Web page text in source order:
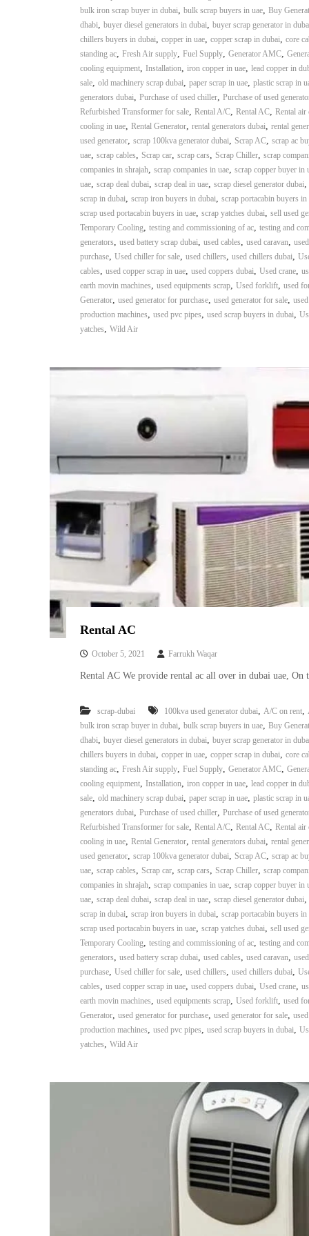
–
A
j
m
a
n
–
S
h
a
r
j
a
h
–
U
A
E
bulk iron scrap buyer in dubai, bulk scrap buyers in uae, Buy
dhabi, buyer diesel generators in dubai, buyer scrap generator in
chillers buyers in dubai, copper in uae, copper scrap in dubai, core
standing ac, Fresh Air supply, Fuel Supply, Generator AMC,
cooling equipment, Installation, iron copper in uae, lead copper in
sale, old machinery scrap dubai, paper scrap in uae, plastic scrap in
generators dubai, Purchase of used chiller, Purchase of used
Refurbished Transformer for sale, Rental A/C, Rental AC, Rental air
cooling in uae, Rental Generator, rental generators dubai, rental
used generator, scrap 100kva generator dubai, Scrap AC, scrap ac
uae, scrap cables, Scrap car, scrap cars, Scrap Chiller, scrap
companies in shrajah, scrap companies in uae, scrap copper buyer in
uae, scrap deal dubai, scrap deal in uae, scrap diesel generator dubai,
scrap in dubai, scrap iron buyers in dubai, scrap portacabin buyers in
scrap used portacabin buyers in uae, scrap yatches dubai, sell used
Temporary Cooling, testing and commissioning of ac, testing and
generators, used battery scrap dubai, used cables, used caravan,
purchase, Used chiller for sale, used chillers, used chillers dubai,
cables, used copper scrap in uae, used coppers dubai, Used crane,
earth movin machines, used equipments scrap, Used forklift, used
Generator, used generator for purchase, used generator for sale,
production machines, used pvc pipes, used scrap buyers in dubai,
yatches, Wild Air
Rental AC
October 5, 2021 Farrukh Waqar
Rental AC We provide rental ac all over in dubai uae,
scrap-dubai 100kva used generator dubai, A/C on rent,
bulk iron scrap buyer in dubai, bulk scrap buyers in uae, Buy
dhabi, buyer diesel generators in dubai, buyer scrap generator in
chillers buyers in dubai, copper in uae, copper scrap in dubai, core
standing ac, Fresh Air supply, Fuel Supply, Generator AMC,
cooling equipment, Installation, iron copper in uae, lead copper in
sale, old machinery scrap dubai, paper scrap in uae, plastic scrap in
generators dubai, Purchase of used chiller, Purchase of used
Refurbished Transformer for sale, Rental A/C, Rental AC, Rental air
cooling in uae, Rental Generator, rental generators dubai, rental
used generator, scrap 100kva generator dubai, Scrap AC, scrap ac
uae, scrap cables, Scrap car, scrap cars, Scrap Chiller, scrap
companies in shrajah, scrap companies in uae, scrap copper buyer in
uae, scrap deal dubai, scrap deal in uae, scrap diesel generator dubai,
scrap in dubai, scrap iron buyers in dubai, scrap portacabin buyers in
scrap used portacabin buyers in uae, scrap yatches dubai, sell used
Temporary Cooling, testing and commissioning of ac, testing and
generators, used battery scrap dubai, used cables, used caravan,
purchase, Used chiller for sale, used chillers, used chillers dubai,
cables, used copper scrap in uae, used coppers dubai, Used crane,
earth movin machines, used equipments scrap, Used forklift, used
Generator, used generator for purchase, used generator for sale,
production machines, used pvc pipes, used scrap buyers in dubai,
yatches, Wild Air